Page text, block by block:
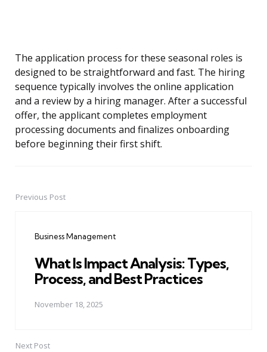
The application process for these seasonal roles is
designed to be straightforward and fast. The hiring
sequence typically involves the online application
and a review by a hiring manager. After a successful
offer, the applicant completes employment
processing documents and finalizes onboarding
before beginning their first shift.
PostPrevious Post
Business Management
What Is Impact Analysis: Types,
Process, and Best Practices
November 18, 2025
Next Post